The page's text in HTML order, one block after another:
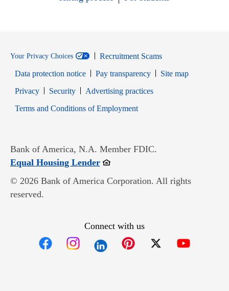
Your Privacy Choices
Recruitment Scams
Data protection notice
Pay transparency
Site map
PrivacyOpens in new window
SecurityOpens in new window
Advertising practices
Terms and Conditions of EmploymentOpens in new window
Bank of America, N.A. Member FDIC.
Equal Housing LenderOpens in new window
© 2026 Bank of America Corporation. All rights
reserved.
Connect with us